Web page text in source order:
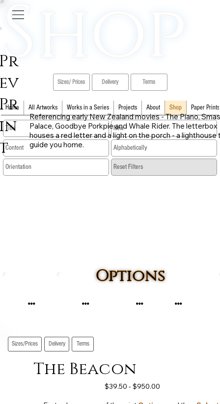
Home All Artworks Works in a Series Projects About Shop Paper Prints
Shop
Sizes/ Prices Delivery Terms
​Reset Filters
Sizes/Prices Delivery Terms
The Beacon
$39.50 - $950.00
Referencing early New Zealand movies - The Piano,
Palace, Goodbye Porkpie and Whale Rider. The letterbox
houses a red letter and a light on the porch - a lighthouse
guide you home.
... ... ... ...
Options